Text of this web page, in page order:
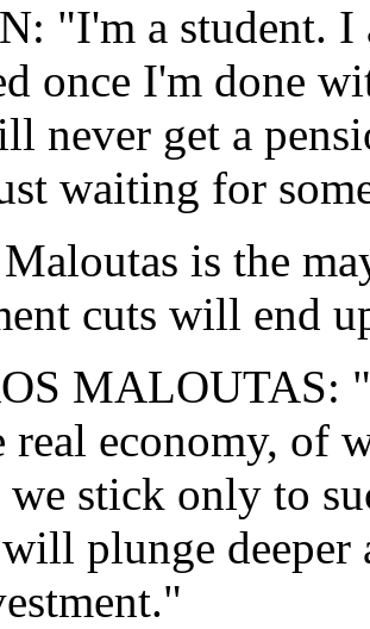
"I'm a student. I
once I'm done
never get a
waiting for
is the
cuts will end
MALOUTAS:
real economy, of
we stick only to
plunge deeper